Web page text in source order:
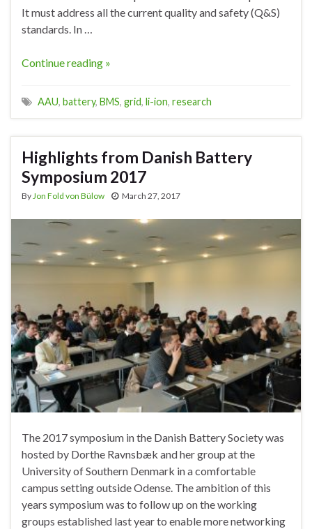
It must address all the current quality and safety (Q&S)
standards. In …
Continue reading »
AAU, battery, BMS, grid, li-ion, research
Highlights from Danish Battery
Symposium 2017
By Jon Fold von Bülow March 27, 2017
The 2017 symposium in the Danish Battery Society was
hosted by Dorthe Ravnsbæk and her group at the
University of Southern Denmark in a comfortable
campus setting outside Odense. The ambition of this
years symposium was to follow up on the working
groups established last year to enable more networking